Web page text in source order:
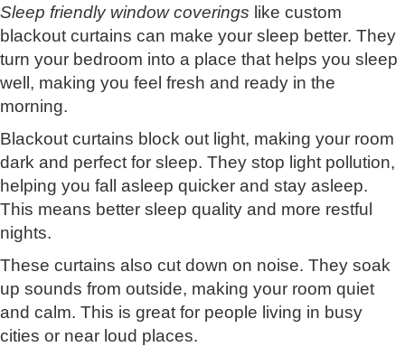
Sleep friendly window coverings like custom
blackout curtains can make your sleep better. They
turn your bedroom into a place that helps you sleep
well, making you feel fresh and ready in the
morning.
Blackout curtains block out light, making your room
dark and perfect for sleep. They stop light pollution,
helping you fall asleep quicker and stay asleep.
This means better sleep quality and more restful
nights.
These curtains also cut down on noise. They soak
up sounds from outside, making your room quiet
and calm. This is great for people living in busy
cities or near loud places.